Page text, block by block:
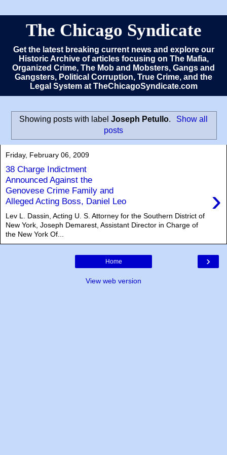
The Chicago Syndicate
Get the latest breaking current news and explore our
Historic Archive of articles focusing on The Mafia,
Organized Crime, The Mob and Mobsters, Gangs and
Gangsters, Political Corruption, True Crime, and the
Legal System at TheChicagoSyndicate.com
Showing posts with labelJoseph Petullo.
Show all
posts
Friday, February 06, 2009
38 Charge Indictment
Announced Against the
Genovese Crime Family and
Alleged Acting Boss, Daniel Leo
›
Lev L. Dassin, Acting U. S. Attorney for the Southern District of
New York, Joseph Demarest, Assistant Director in Charge of
the New York Of...
›
Home
View web version